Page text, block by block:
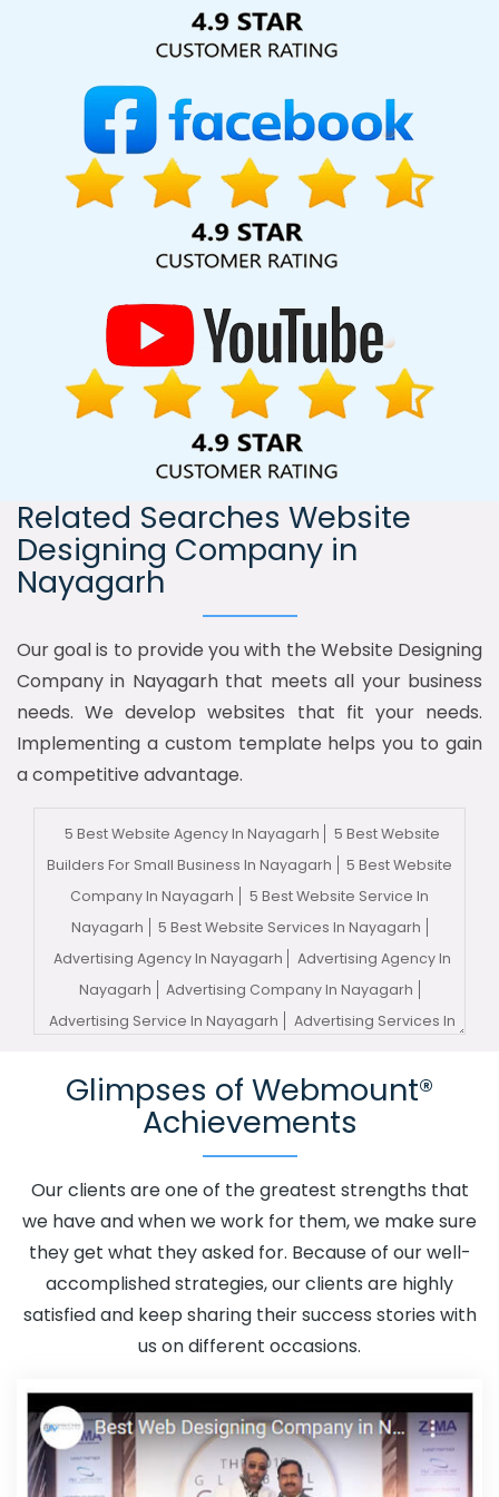
Solution Pvt. Ltd. provide our services to major cities across
India, including Palmdale, Pune, Mumbai, Dhanbad, Ranchi,
Kolkata, Hyderabad, and Ahmedabad. Additionally, our
international clientele extends to Thailand, Canada,
Australia, Dubai, London, the United States, and the United
Kingdom.
Related Searches Website
Designing Company in
Nayagarh
Our goal is to provide you with the Website Designing
Company in Nayagarh that meets all your business
needs. We develop websites that fit your needs.
Implementing a custom template helps you to gain
a competitive advantage.
5 Best Website Agency In Nayagarh
5 Best Website
Builders For Small Business In Nayagarh
5 Best Website
Company In Nayagarh
5 Best Website Service In
Nayagarh
5 Best Website Services In Nayagarh
Advertising Agency In Nayagarh
Advertising Agency In
Nayagarh
Advertising Company In Nayagarh
Advertising Service In Nayagarh
Advertising Services In
Advertising Your Channel Agency In Nayagarh
Adwords Promotion In Nayagarh
Adwords Promotion
Nayagarh
Affordable Web Design In Nayagarh
Affordable Web Design Agency In Nayagarh
Affordable Web Design Company In Nayagarh
Affordable Web Design Service In Nayagarh
Glimpses of Webmount®
Achievements
Our clients are one of the greatest strengths that
we have and when we work for them, we make sure
they get what they asked for. Because of our well-
accomplished strategies, our clients are highly
satisfied and keep sharing their success stories with
us on different occasions.